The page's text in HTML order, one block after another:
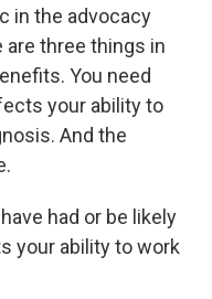
in the advocacy
are three things in
You need
your ability to
And the
had or be likely
your ability to work